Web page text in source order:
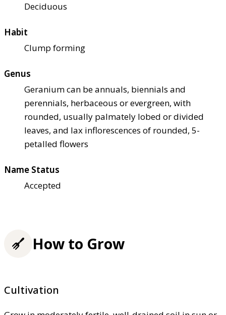
Deciduous
Habit
Clump forming
Genus
Geranium can be annuals, biennials and
perennials, herbaceous or evergreen, with
rounded, usually palmately lobed or divided
leaves, and lax inflorescences of rounded, 5-
petalled flowers
Name Status
Accepted
How to Grow
Cultivation